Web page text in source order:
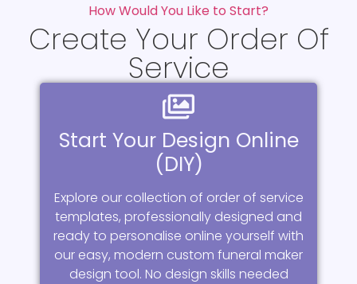
How Would You Like to Start?
Create Your Order Of
Service
Start Your Design Online
(DIY)
Explore our collection of order of service
templates, professionally designed and
ready to personalise online yourself with
our easy, modern custom funeral maker
design tool. No design skills needed